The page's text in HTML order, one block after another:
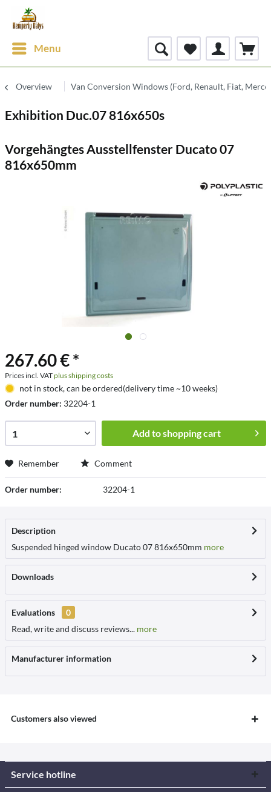
Menu
Overview Van Conversion Windows (Ford, Renault, Fiat,
Exhibition Duc.07 816x650s
Vorgehängtes Ausstellfenster Ducato 07
816x650mm
267.60 € *
Prices incl. VATplus shipping costs
not in stock, can be ordered(delivery time ~10 weeks)
Order number: 32204-1
Add toshopping cart
Remember Comment
Order number: 32204-1
Description
Suspended hinged window Ducato 07 816x650mm more
Downloads
Evaluations
0
Read, write and discuss reviews... more
Manufacturer information
Customers also viewed
Service hotline